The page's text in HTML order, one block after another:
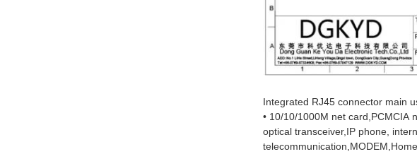
Integrated RJ45 connector main
• 10/10/1000M net card,PCMCIA
optical transceiver,IP phone,